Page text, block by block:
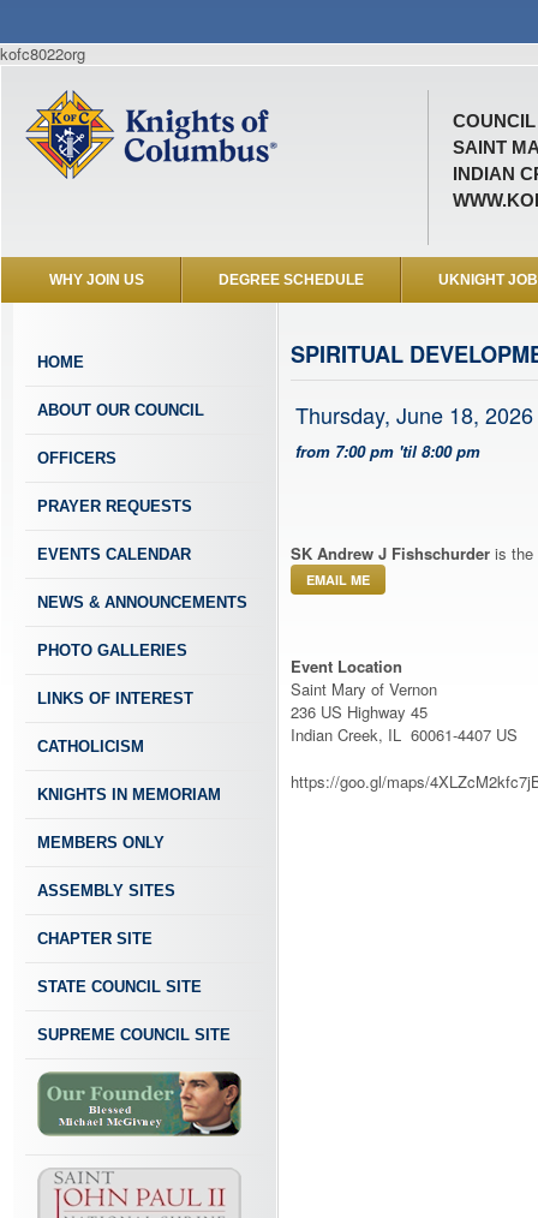
kofc8022org
COUNCIL
SAINT
INDIAN
WHY JOIN US DEGREE SCHEDULE UKNIGHT
HOME
ABOUT OUR COUNCIL
OFFICERS
PRAYER REQUESTS
EVENTS CALENDAR
NEWS & ANNOUNCEMENTS
PHOTO GALLERIES
LINKS OF INTEREST
CATHOLICISM
KNIGHTS IN MEMORIAM
MEMBERS ONLY
ASSEMBLY SITES
CHAPTER SITE
STATE COUNCIL SITE
SUPREME COUNCIL SITE
SPIRITUAL
Thursday, June 18, 2026
from 7:00 pm 'til 8:00 pm
SK Andrew J Fishschurder is the
EMAIL ME
Event Location
Saint Mary of Vernon
236 US Highway 45
Indian Creek, IL 60061-4407 US
https://goo.gl/maps/